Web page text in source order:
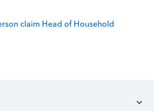
claim Head of Household